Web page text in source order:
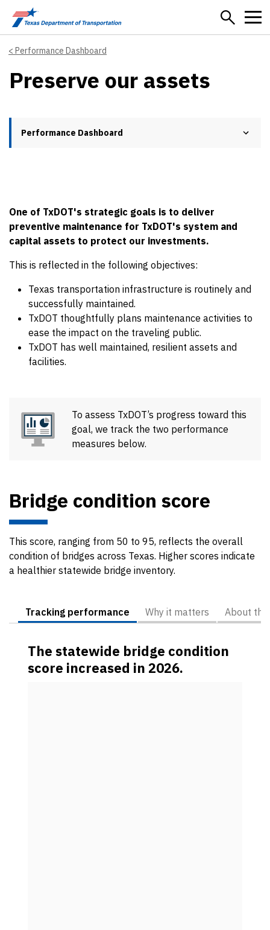
Skip to main content
Performance Dashboard
Preserve our assets
Performance Dashboard
One of TxDOT's strategic goals is to deliver
preventive maintenance for TxDOT's system and
capital assets to protect our investments.
This is reflected in the following objectives:
Texas transportation infrastructure is routinely and
successfully maintained.
TxDOT thoughtfully plans maintenance activities to
ease the impact on the traveling public.
TxDOT has well maintained, resilient assets and
facilities.
To assess TxDOT’s progress toward this
goal, we track the two performance
measures below.
Bridge condition score
This score, ranging from 50 to 95, reflects the overall
condition of bridges across Texas. Higher scores indicate
a healthier statewide bridge inventory.
Tracking performance Why it matters About
The statewide bridge condition
score increased in 2026.